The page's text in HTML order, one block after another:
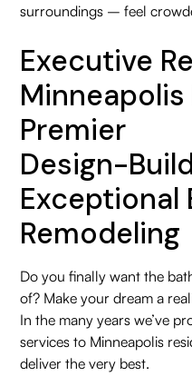
surroundings – feel
Executive
Minneapolis
Premier
Design-
Exceptional
Remodeling
Do you finally want the
of? Make your dream a
In the many years we’ve
services to Minneapolis
deliver the very best.